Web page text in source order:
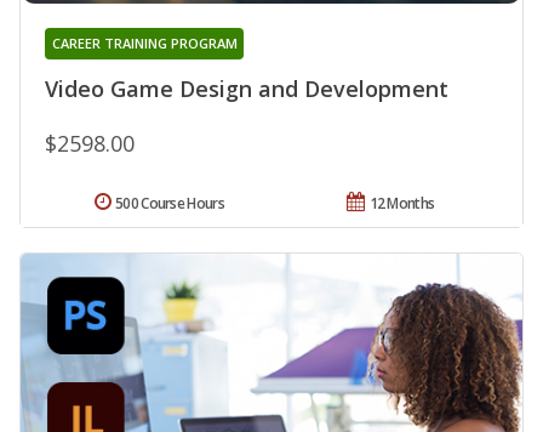
Video Game Design and Development
CAREER TRAINING PROGRAM
$2598.00
12 Months
500 Course Hours